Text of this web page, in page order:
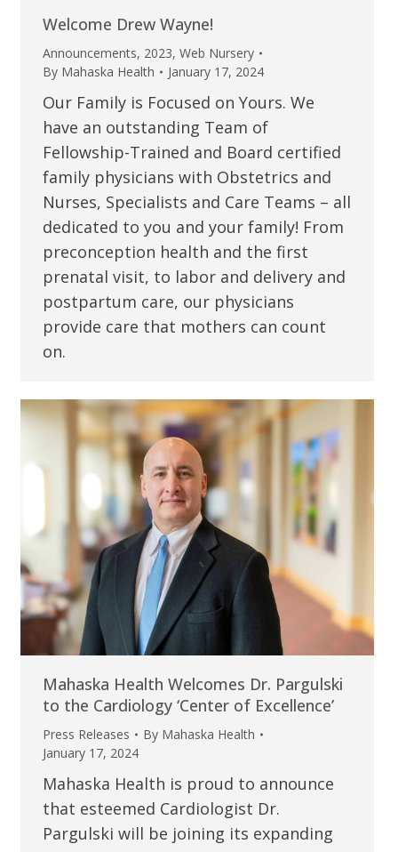
Welcome Drew Wayne!
Announcements, 2023, Web Nursery
By Mahaska Health January 17, 2024
Our Family is Focused on Yours. We
have an outstanding Team of
Fellowship-Trained and Board certified
family physicians with Obstetrics and
Nurses, Specialists and Care Teams – all
dedicated to you and your family! From
preconception health and the first
prenatal visit, to labor and delivery and
postpartum care, our physicians
provide care that mothers can count
on.
Mahaska Health Welcomes Dr. Pargulski
to the Cardiology ‘Center of Excellence’
Press Releases By Mahaska Health
January 17, 2024
Mahaska Health is proud to announce
that esteemed Cardiologist Dr.
Pargulski will be joining its expanding